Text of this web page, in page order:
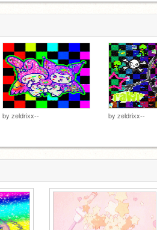
by zeldrixx-- by zeldrixx--